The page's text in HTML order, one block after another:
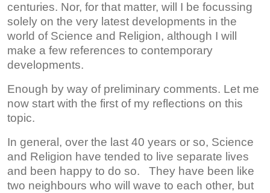
centuries. Nor, for that matter, will I be focussing
solely on the very latest developments in the
world of Science and Religion, although I will
make a few references to contemporary
developments.
Enough by way of preliminary comments. Let me
now start with the first of my reflections on this
topic.
In general, over the last 40 years or so, Science
and Religion have tended to live separate lives
and been happy to do so. They have been like
two neighbours who will wave to each other, but